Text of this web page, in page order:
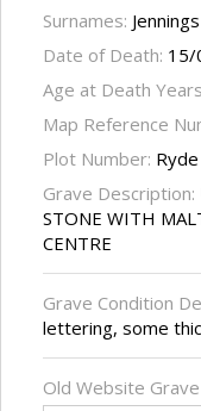
Surnames: Jennings
Date of Death: 15/
Age at Death
Map Reference
Plot Number:
Grave Description:
STONE WITH
CENTRE
Grave Condition
lettering, some
Old Website